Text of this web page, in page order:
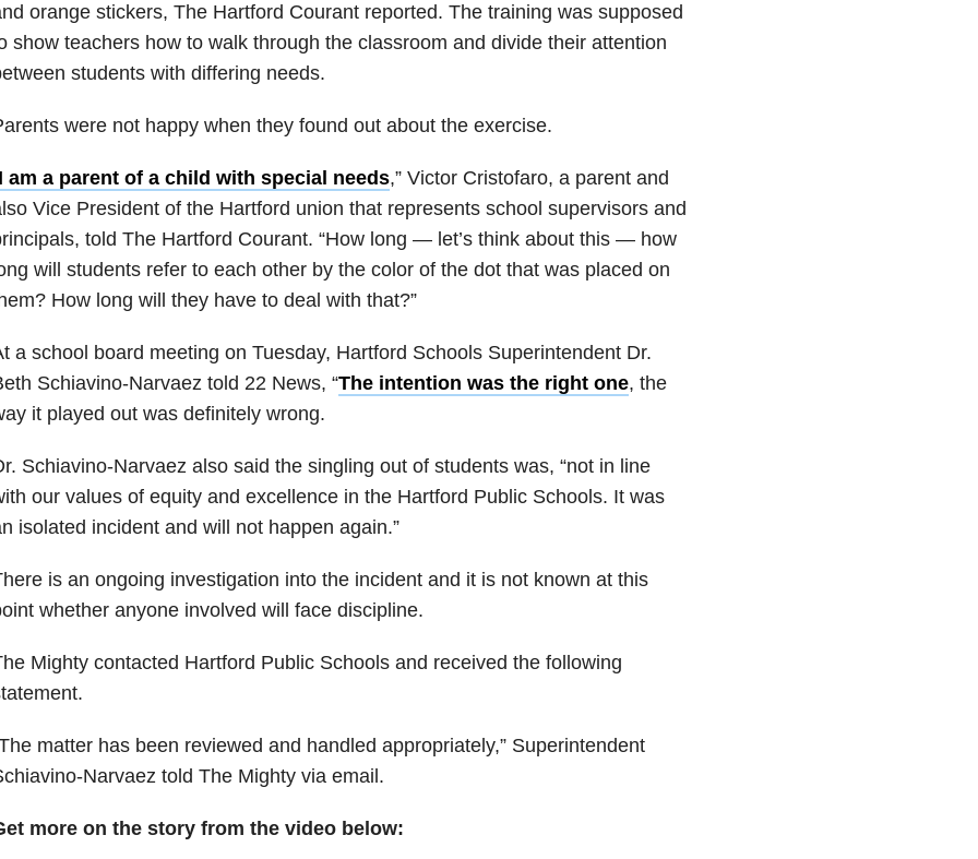
orange stickers, The Hartford Courant reported. The training was supposed
show teachers how to walk through the classroom and divide their attention
students with differing needs.
were not happy when they found out about the exercise.
am a parent of a child with special needs,” Victor Cristofaro, a parent and
Vice President of the Hartford union that represents school supervisors and
told The Hartford Courant. “How long — let’s think about this — how
will students refer to each other by the color of the dot that was placed on
How long will they have to deal with that?”
a school board meeting on Tuesday, Hartford Schools Superintendent Dr.
Schiavino-Narvaez told 22 News, “The intention was the right one, the
it played out was definitely wrong.
Schiavino-Narvaez also said the singling out of students was, “not in line
our values of equity and excellence in the Hartford Public Schools. It was
isolated incident and will not happen again.”
is an ongoing investigation into the incident and it is not known at this
whether anyone involved will face discipline.
Mighty contacted Hartford Public Schools and received the following
matter has been reviewed and handled appropriately,” Superintendent
Narvaez told The Mighty via email.
more on the story from the video below: